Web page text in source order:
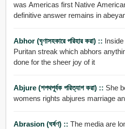
was Americas first Native
definitive answer remains in
Abhor (ঘৃণাসহকারে পরিহার করা) ::
Puritan streak which abhors
done for the sheer joy of it
Abjure (শপথপূর্বক পরিত্যাগ করা) :: She
womens rights abjures marriage
Abrasion (ঘর্ষণ) :: The media are